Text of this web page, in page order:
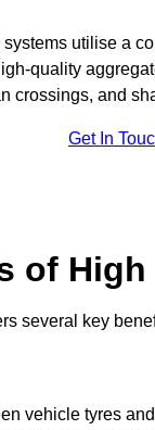
systems utilise a
quality
crossings, and
Get In
of
several key
vehicle tyres